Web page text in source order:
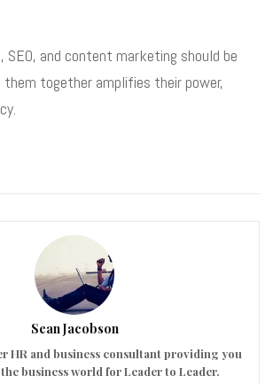
SEO, and content marketing should be
them together amplifies their power,
Sean Jacobson
HR and business consultant providing you
business world for Leader to Leader.